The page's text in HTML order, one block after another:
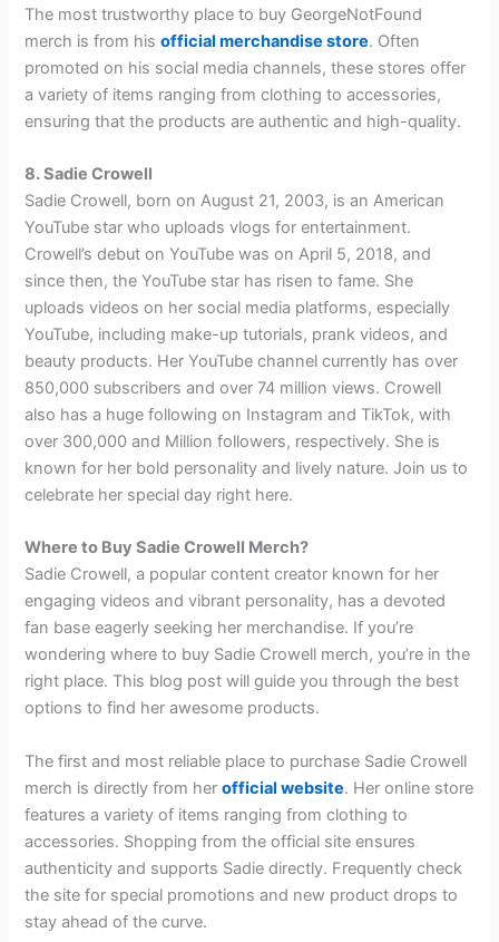
The most trustworthy place to buy GeorgeNotFound
merch is from hisofficial merchandise store. Often
promoted on his social media channels, these stores offer
a variety of items ranging from clothing to accessories,
ensuring that the products are authentic and high-quality.
8. Sadie Crowell
Sadie Crowell, born on August 21, 2003, is an American
YouTube star who uploads vlogs for entertainment.
Crowell’s debut on YouTube was on April 5, 2018, and
since then, the YouTube star has risen to fame. She
uploads videos on her social media platforms, especially
YouTube, including make-up tutorials, prank videos, and
beauty products. Her YouTube channel currently has over
850,000 subscribers and over 74 million views. Crowell
also has a huge following on Instagram and TikTok, with
over 300,000 and Million followers, respectively. She is
known for her bold personality and lively nature. Join us to
celebrate her special day right here.
Where to Buy Sadie Crowell Merch?
Sadie Crowell, a popular content creator known for her
engaging videos and vibrant personality, has a devoted
fan base eagerly seeking her merchandise. If you’re
wondering where to buy Sadie Crowell merch, you’re in the
right place. This blog post will guide you through the best
options to find her awesome products.
The first and most reliable place to purchase Sadie Crowell
merch is directly from herofficial website. Her online store
features a variety of items ranging from clothing to
accessories. Shopping from the official site ensures
authenticity and supports Sadie directly. Frequently check
the site for special promotions and new product drops to
stay ahead of the curve.